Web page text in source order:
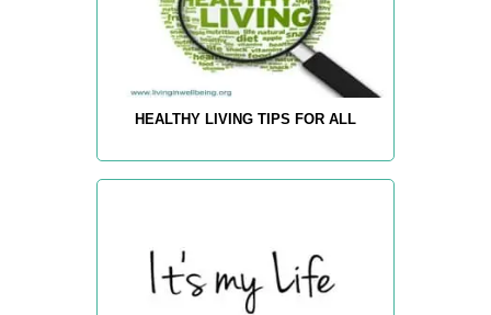
HEALTHY LIVING TIPS FOR ALL